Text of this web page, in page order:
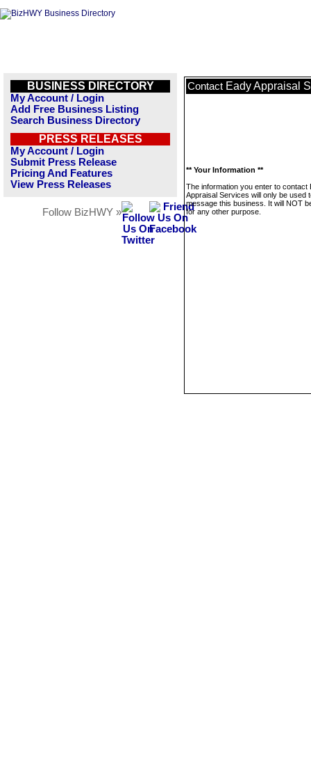
BUSINESS DIRECTORY
My Account / Login
Add Free Business Listing
Search Business Directory
PRESS RELEASES
My Account / Login
Submit Press Release
Pricing And Features
View Press Releases
Follow BizHWY »
Contact Eady Appraisal
** Your Information **
The information you enter to contact
Appraisal Services will only be used
message this business. It will NOT
for any other purpose.